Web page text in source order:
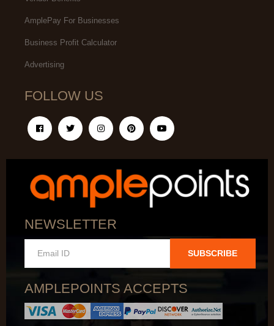
AmplePay For Businesses
Business Profit Calculator
Advertising
FOLLOW US
NEWSLETTER
SUBSCRIBE
AMPLEPOINTS ACCEPTS